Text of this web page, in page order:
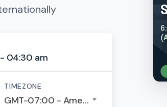
04:30 am
TIMEZONE
GMT-07:00 - America/Los Angeles